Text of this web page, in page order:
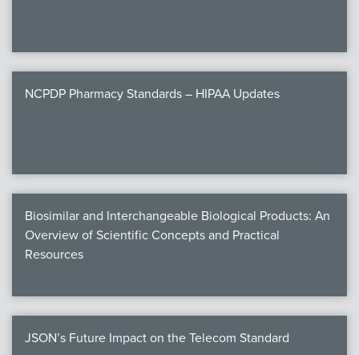
NCPDP Pharmacy Standards – HIPAA Updates
Biosimilar and Interchangeable Biological Products: An
Overview of Scientific Concepts and Practical
Resources
JSON’s Future Impact on the Telecom Standard